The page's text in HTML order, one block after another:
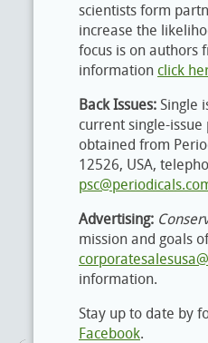
scientists form
increase the
focus is on authors
information click
Back Issues: Single
current single-issue
obtained from
12526, USA,
Advertising:
mission and goals
information.
Stay up to date by
Facebook.